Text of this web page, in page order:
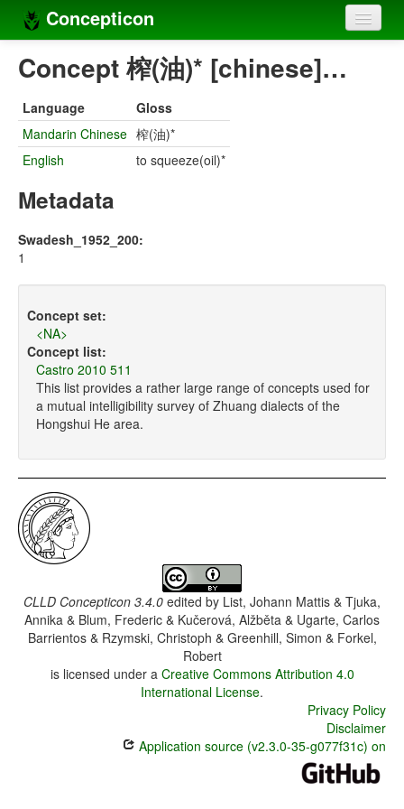
Concepticon
Home
Concept sets
Concept lists
Languages
Compilers
Concept 榨(油)* [chinese]…
Language
Gloss
Mandarin Chinese 榨(油)*
English
to squeeze(oil)*
Metadata
Swadesh_1952_200:
1
Concept set:
<NA>
Concept list:
Castro 2010 511
This list provides a rather large range of concepts used for
a mutual intelligibility survey of Zhuang dialects of the
Hongshui He area.
CLLD Concepticon 3.4.0 edited by List, Johann Mattis & Tjuka,
Annika & Blum, Frederic & Kučerová, Alžběta & Ugarte, Carlos
Barrientos & Rzymski, Christoph & Greenhill, Simon & Forkel,
Robert
is licensed under a Creative Commons Attribution 4.0
International License.
Privacy Policy
Disclaimer
Application source (v2.3.0-35-g077f31c) on